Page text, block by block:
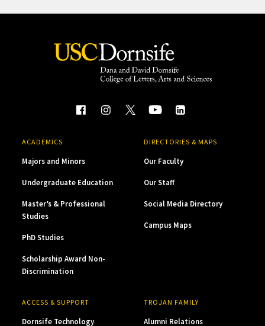
ACADEMICS
Majors and Minors
Undergraduate Education
Master’s & Professional
Studies
PhD Studies
Scholarship Award Non-
Discrimination
DIRECTORIES & MAPS
Our Faculty
Our Staff
Social Media Directory
Campus Maps
ACCESS & SUPPORT
Dornsife Technology
TROJAN FAMILY
Alumni Relations